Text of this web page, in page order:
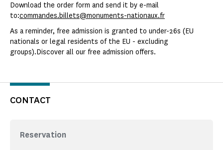
Download the order form and send it by e-mail
to:commandes.billets@monuments-nationaux.fr
As a reminder, free admission is granted to under-26s (EU
nationals or legal residents of the EU - excluding
groups).Discover all our free admission offers.
CONTACT
Reservation